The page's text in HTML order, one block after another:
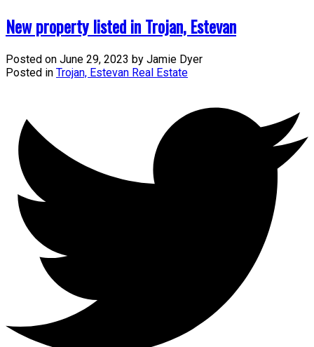
New property listed in Trojan, Estevan
Posted on June 29, 2023 by Jamie Dyer
Posted in Trojan, Estevan Real Estate